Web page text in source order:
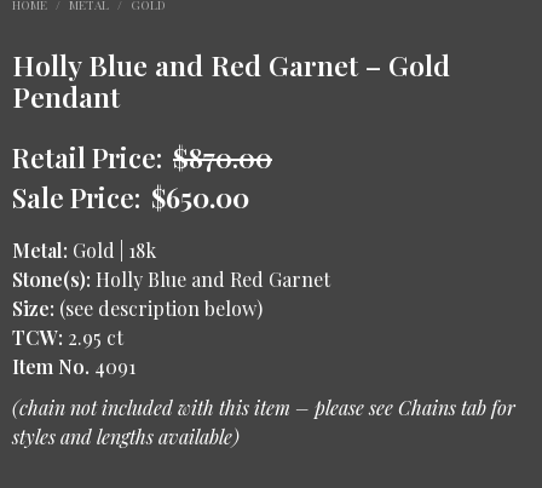
HOME / METAL / GOLD
Holly Blue and Red Garnet – Gold
Pendant
Retail Price: $870.00
Sale Price: $650.00
Metal: Gold | 18k
Stone(s): Holly Blue and Red Garnet
Size: (see description below)
TCW: 2.95 ct
Item No. 4091
(chain not included with this item – please see Chains tab for
styles and lengths available)